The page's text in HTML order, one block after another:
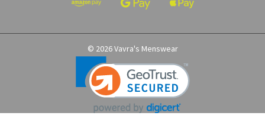
© 2026 Vavra's Menswear